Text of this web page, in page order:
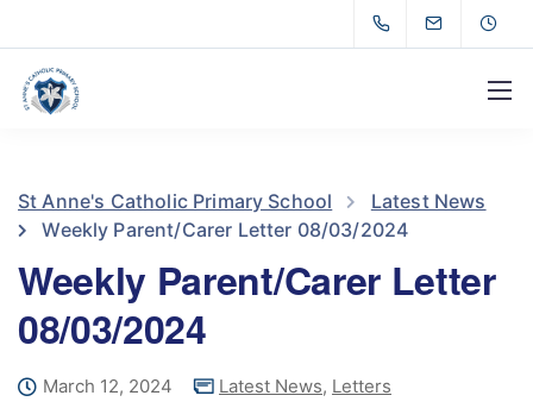
St Anne's Catholic Primary School
Latest News
Weekly Parent/Carer Letter 08/03/2024
Weekly Parent/Carer Letter
08/03/2024
March 12, 2024 Latest News, Letters